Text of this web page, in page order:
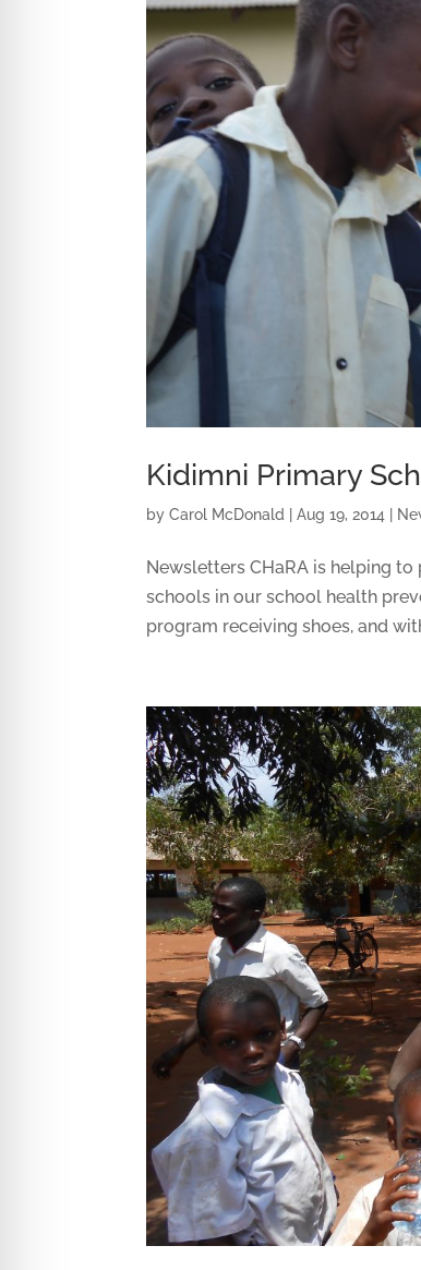
Kidimni Primary
byCarol McDonald |Aug 19, 2014
Newsletters CHaRA is helping
schools in our school health
program receiving shoes, and